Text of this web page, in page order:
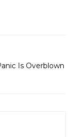
Is Overblown